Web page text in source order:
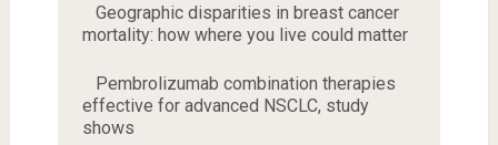
Geographic disparities in breast cancer
mortality: how where you live could matter
Pembrolizumab combination therapies
effective for advanced NSCLC, study
shows